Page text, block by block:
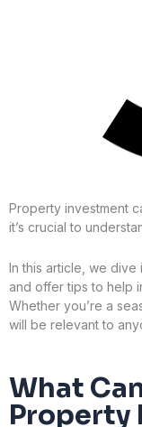
Property investment
it’s crucial to
In this article, we
and offer tips to help
Whether you’re a
will be relevant to
What
Property